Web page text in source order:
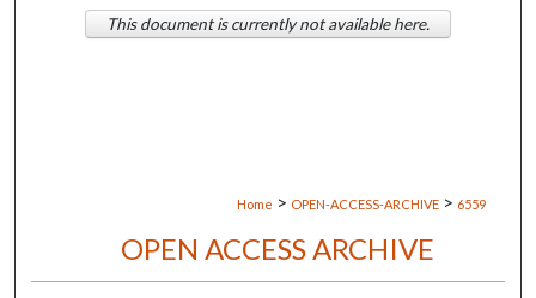
Digital Commons Network™
Home > OPEN-ACCESS-ARCHIVE > 6559
OPEN ACCESS ARCHIVE
This document is currently not available here.